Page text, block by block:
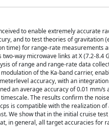
to enable extremely accurate
and to test theories of gravitation
time) for range-rate measurements
way microwave links at X (7.2-8.4
of range and range-rate data
of the Ka-band carrier,
accuracy, with an
an average accuracy of 0.01 mm/
The results confirm the
is compatible with the realization
We show that in the initial cruise
in general, all target accuracies for